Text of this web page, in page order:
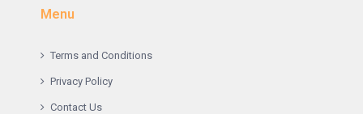
Menu
Terms and Conditions
Privacy Policy
Contact Us